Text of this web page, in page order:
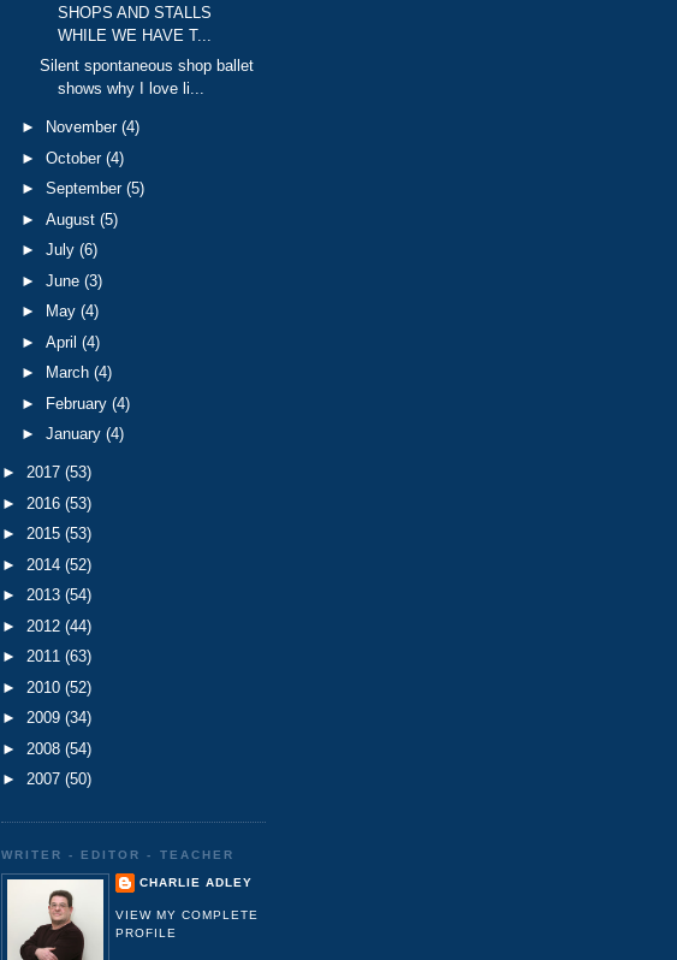
SHOPS AND STALLS
WHILE WE HAVE T...
Silent spontaneous shop ballet
shows why I love li...
► November (4)
► October (4)
► September (5)
► August (5)
► July (6)
► June (3)
►
May (4)
► April (4)
►
March (4)
►
February (4)
► January (4)
► 2017 (53)
► 2016 (53)
► 2015 (53)
► 2014 (52)
► 2013 (54)
► 2012 (44)
► 2011 (63)
► 2010 (52)
► 2009 (34)
► 2008 (54)
► 2007 (50)
WRITER - EDITOR - TEACHER
CHARLIE ADLEY
VIEW MY COMPLETE
PROFILE